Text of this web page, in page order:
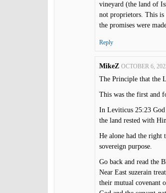
vineyard (the land of
not proprietors. This is
the promises were
Reply
MikeZ OCTOBER 6,
The Principle that the
This was the first and
In Leviticus 25:23
the land rested with
He alone had the right
sovereign purpose.
Go back and read the
Near East suzerain
their mutual covenant